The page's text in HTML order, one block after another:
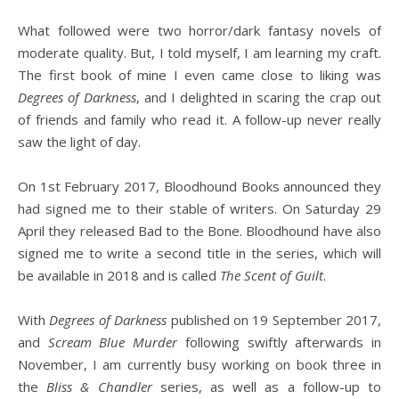
What followed were two horror/dark fantasy novels of
moderate quality. But, I told myself, I am learning my craft.
The first book of mine I even came close to liking was
Degrees of Darkness, and I delighted in scaring the crap out
of friends and family who read it. A follow-up never really
saw the light of day.
On 1st February 2017, Bloodhound Books announced they
had signed me to their stable of writers. On Saturday 29
April they released Bad to the Bone. Bloodhound have also
signed me to write a second title in the series, which will
be available in 2018 and is called The Scent of Guilt.
WithDegrees of Darkness published on 19 September 2017,
and Scream Blue Murderfollowing swiftly afterwards in
November, I am currently busy working on book three in
theBliss & Chandlerseries, as well as a follow-up to